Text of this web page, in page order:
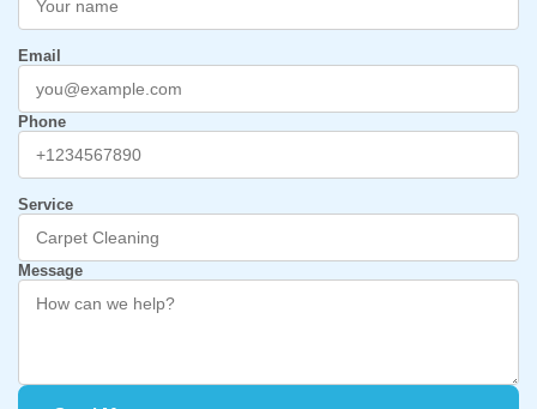
Email
Phone
Service
Message